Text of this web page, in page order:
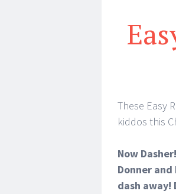
These Easy
kiddos this
Now
Donner
dash away!